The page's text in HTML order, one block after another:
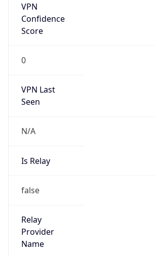
VPN
Confidence
Score
0
VPN Last
Seen
N/A
Is Relay
false
Relay
Provider
Name